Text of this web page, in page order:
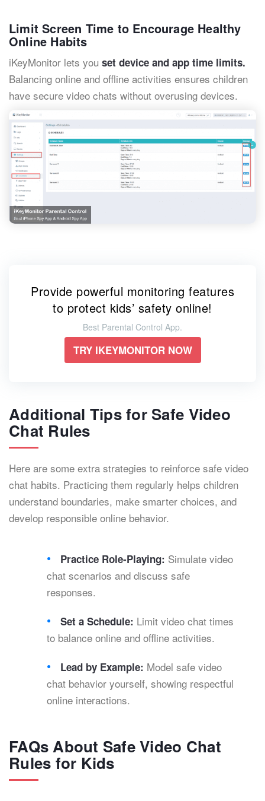
Limit Screen Time to Encourage Healthy
Online Habits
iKeyMonitor lets you set device and app time limits.
Balancing online and offline activities ensures children
have secure video chats without overusing devices.
Provide powerful monitoring features
to protect kids’ safety online!
Best Parental Control App.
TRY IKEYMONITOR NOW
Additional Tips for Safe Video
Chat Rules
Here are some extra strategies to reinforce safe video
chat habits. Practicing them regularly helps children
understand boundaries, make smarter choices, and
develop responsible online behavior.
Practice Role-Playing: Simulate video
chat scenarios and discuss safe
responses.
Set a Schedule: Limit video chat times
to balance online and offline activities.
Lead by Example: Model safe video
chat behavior yourself, showing respectful
online interactions.
FAQs About Safe Video Chat
Rules for Kids